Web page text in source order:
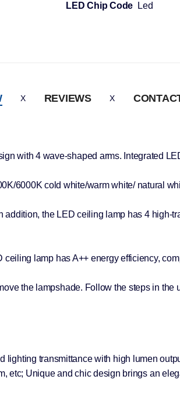
LED Chip Code Led
REVIEWS
with 4 wave-shaped arms. Integrated
6000K cold white/warm white/ natural
the LED ceiling lamp has 4 high-
lamp has A++ energy efficiency,
the lampshade. Follow the steps in the
transmittance with high lumen
etc; Unique and chic design brings an